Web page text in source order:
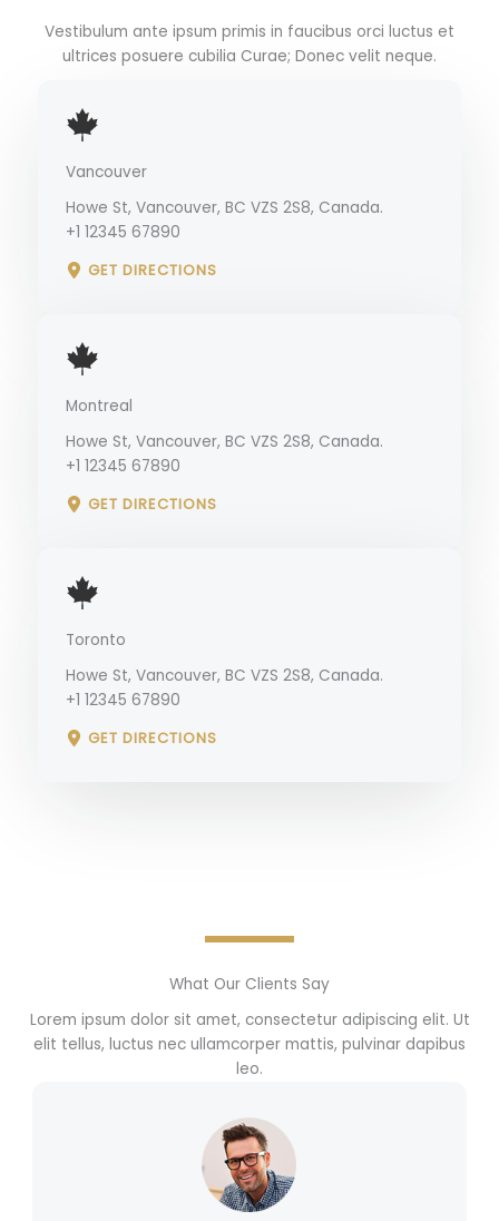
Vestibulum ante ipsum primis in faucibus orci luctus et
ultrices posuere cubilia Curae; Donec velit neque.
Vancouver
Howe St, Vancouver, BC VZS 2S8, Canada.
+1 12345 67890
GET DIRECTIONS
Montreal
Howe St, Vancouver, BC VZS 2S8, Canada.
+1 12345 67890
GET DIRECTIONS
Toronto
Howe St, Vancouver, BC VZS 2S8, Canada.
+1 12345 67890
GET DIRECTIONS
What Our Clients Say
Lorem ipsum dolor sit amet, consectetur adipiscing elit. Ut
elit tellus, luctus nec ullamcorper mattis, pulvinar dapibus
leo.